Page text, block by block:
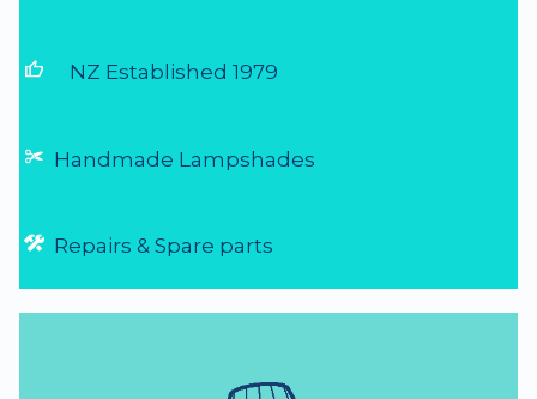
thumb_up NZ Established 1979
Handmade Lampshades
Repairs & Spare parts